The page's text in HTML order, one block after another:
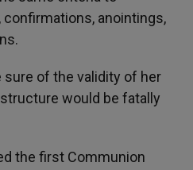
anointings,
sure of the validity of her
would be fatally
the first Communion